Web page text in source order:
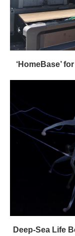
‘HomeBase’
Deep-Sea Life